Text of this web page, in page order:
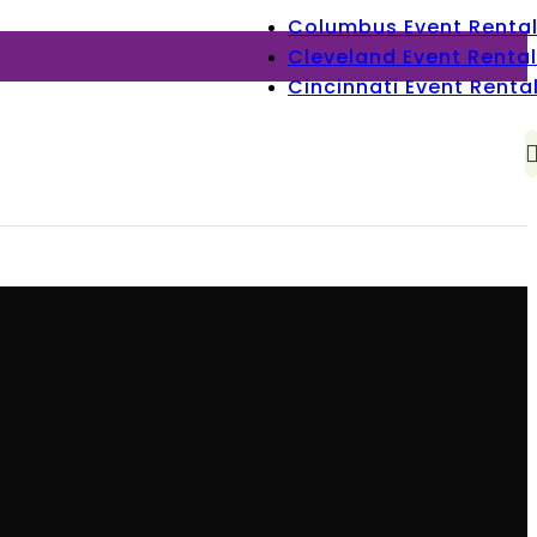
Columbus Event Rental
Cleveland Event Rental
Cincinnati Event